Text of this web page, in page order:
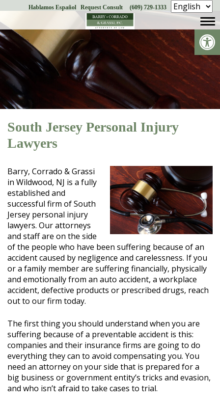
to
content
Hablamos Español Request Consult (609) 729-1333
South Jersey Personal Injury
Lawyers
Barry, Corrado & Grassi
in Wildwood, NJ is a fully
established and
successful firm of South
Jersey personal injury
lawyers. Our attorneys
and staff are on the side
of the people who have been suffering because of an
accident caused by negligence and carelessness. If you
or a family member are suffering financially, physically
and emotionally from an auto accident, a workplace
accident, defective products or prescribed drugs, reach
out to our firm today.
The first thing you should understand when you are
suffering because of a preventable accident is this:
companies and their insurance firms are going to do
everything they can to avoid compensating you. You
need an attorney on your side that is prepared for a
big business or government entity’s tricks and evasion,
and who isn’t afraid to take cases to trial.